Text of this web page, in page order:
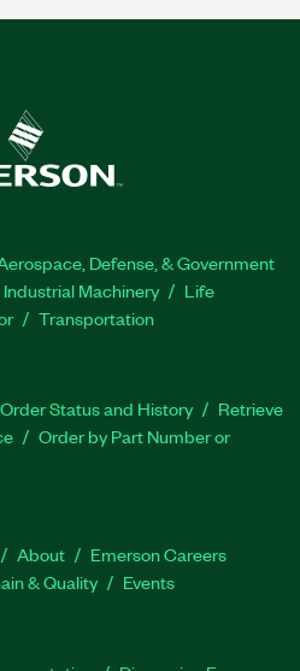
Defense, & Government
Industrial Machinery
Life
Transportation
Order Status and History
Retrieve
Order by Part Number or
About
Emerson Careers
& Quality Events